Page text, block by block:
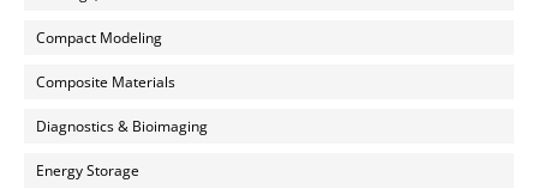
Compact Modeling
Composite Materials
Diagnostics & Bioimaging
Energy Storage